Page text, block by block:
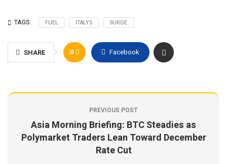
TAGS: FUEL ITALYS SURGE
SHARE 0 Facebook
PREVIOUS POST
Asia Morning Briefing: BTC Steadies as
Polymarket Traders Lean Toward December
Rate Cut